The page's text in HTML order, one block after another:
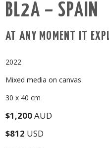
BL2A – SPAIN
AT ANY MOMENT IT
2022
Mixed media on canvas
30 x 40 cm
$1,200AUD
$812 USD